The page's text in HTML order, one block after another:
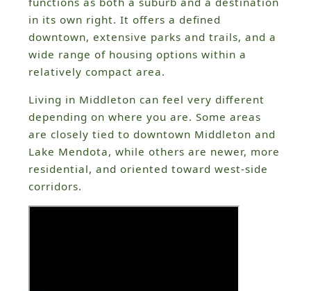
in its own right. It offers a defined
downtown, extensive parks and trails, and a
wide range of housing options within a
relatively compact area.
Living in Middleton can feel very different
depending on where you are. Some areas
are closely tied to downtown Middleton and
Lake Mendota, while others are newer, more
residential, and oriented toward west-side
corridors.